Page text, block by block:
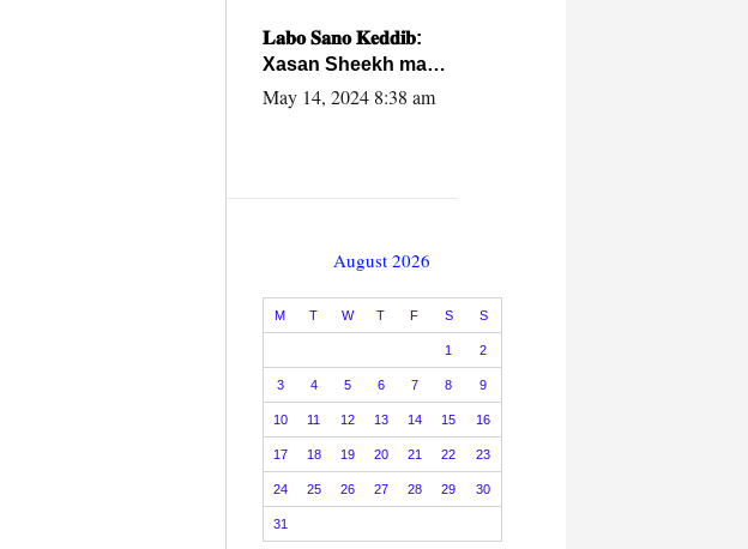
caalamiga ah.
𝐋𝐚𝐛𝐨 𝐒𝐚𝐧𝐨 𝐊𝐞𝐝𝐝𝐢𝐛:
Xasan Sheekh ma
hayo wadadii
May 14, 2024 8:38 am
August 2026
M T W T F S S
1 2
3 4 5 6 7 8 9
10 11 12 13 14 15 16
17 18 19 20 21 22 23
24 25 26 27 28 29 30
31